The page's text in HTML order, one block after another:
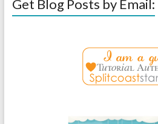
Get Blog Posts by Email: